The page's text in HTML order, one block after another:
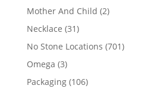
products
Mother And Child 22
Necklace 3131
products
No Stone Locations 701701
Omega 33
products
Packaging 106106